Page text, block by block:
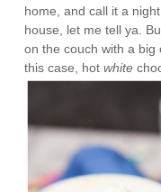
home, and call it a
house, let me tell ya.
on the couch with a big
this case, hotwhite